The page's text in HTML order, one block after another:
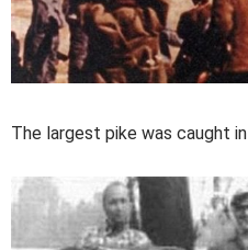
The largest pike was caught